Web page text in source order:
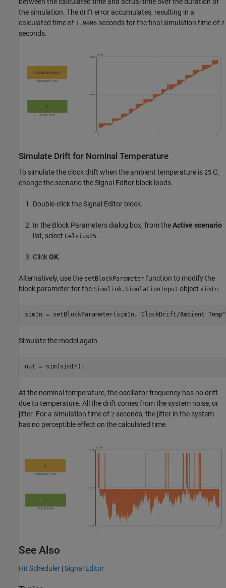
the simulation. The drift error accumulates, resulting in a
calculated time of 1.9996 seconds for the final simulation time of 2
seconds.
Simulate Drift for Nominal Temperature
To simulate the clock drift when the ambient temperature is 25 C,
change the scenario the Signal Editor block loads.
Double-click the Signal Editor block.
In the Block Parameters dialog box, from theActive scenario
list, select Celsius25.
ClickOK.
Alternatively, use the setBlockParameter function to modify the
block parameter for the Simulink.SimulationInput object simIn.
simIn = setBlockParameter(simIn, "ClockDrift/Ambient Temp"
Simulate the model again.
out = sim(simIn);
At the nominal temperature, the oscillator frequency has no drift
due to temperature. All the drift comes from the system noise, or
jitter. For a simulation time of 2 seconds, the jitter in the system
has no perceptible effect on the calculated time.
See Also
Hit Scheduler |Signal Editor